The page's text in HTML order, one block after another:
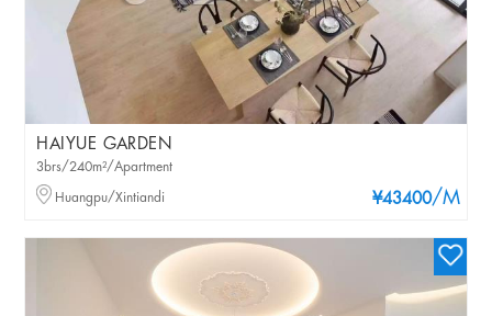
HAIYUE GARDEN
¥43400/M
3brs/240m²/Apartment
Huangpu/Xintiandi